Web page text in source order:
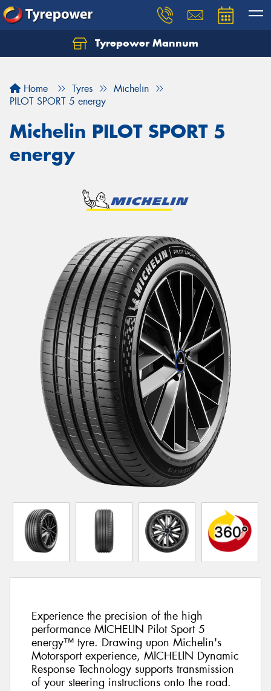
Tyrepower Mannum
Home Tyres
Michelin
PILOT SPORT 5 energy
Michelin PILOT SPORT 5
energy
Experience the precision of the high
performance MICHELIN Pilot Sport 5
energy™ tyre. Drawing upon Michelin's
Motorsport experience, MICHELIN Dynamic
Response Technology supports transmission
of your steering instructions onto the road.